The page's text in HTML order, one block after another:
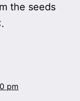
the seeds
pm